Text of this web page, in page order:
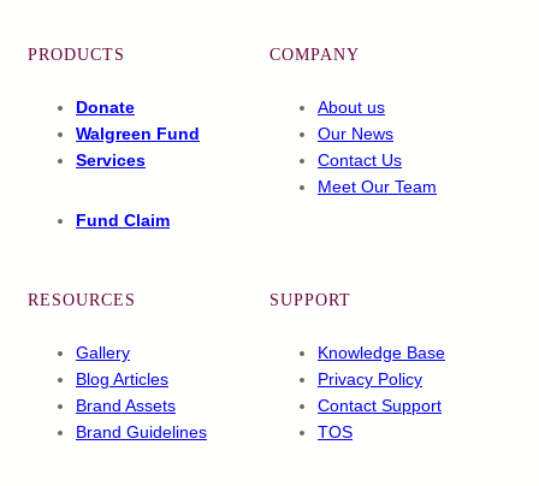
PRODUCTS
Donate
Walgreen Fund
Services
Fund Claim
COMPANY
About us
Our News
Contact Us
Meet Our Team
RESOURCES
Gallery
Blog Articles
Brand Assets
Brand Guidelines
SUPPORT
Knowledge Base
Privacy Policy
Contact Support
TOS